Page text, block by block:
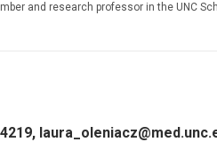
and research professor in the UNC